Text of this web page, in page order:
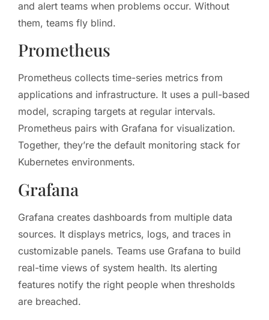
and alert teams when problems occur. Without
them, teams fly blind.
Prometheus
Prometheus collects time-series metrics from
applications and infrastructure. It uses a pull-based
model, scraping targets at regular intervals.
Prometheus pairs with Grafana for visualization.
Together, they’re the default monitoring stack for
Kubernetes environments.
Grafana
Grafana creates dashboards from multiple data
sources. It displays metrics, logs, and traces in
customizable panels. Teams use Grafana to build
real-time views of system health. Its alerting
features notify the right people when thresholds
are breached.